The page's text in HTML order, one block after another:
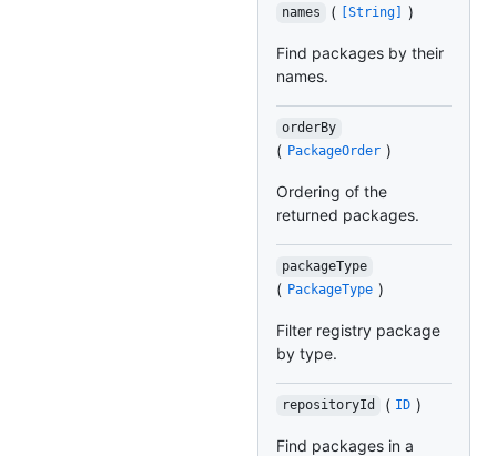
names ( [String] )
Find packages by their
names.
orderBy
( PackageOrder )
Ordering of the
returned packages.
packageType
( PackageType )
Filter registry package
by type.
repositoryId ( ID )
Find packages in a